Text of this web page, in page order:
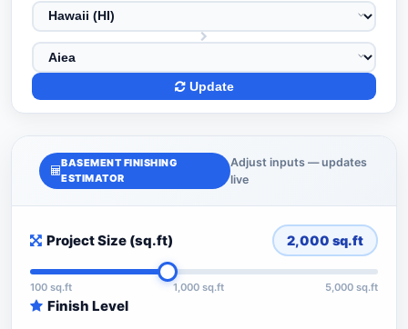
Update
BASEMENT FINISHING
ESTIMATOR
Adjust inputs — updates
live
Project Size (sq.ft) 2,000 sq.ft
100 sq.ft 1,000 sq.ft 5,000 sq.ft
Finish Level